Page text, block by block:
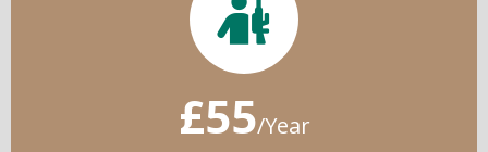
£55/Year